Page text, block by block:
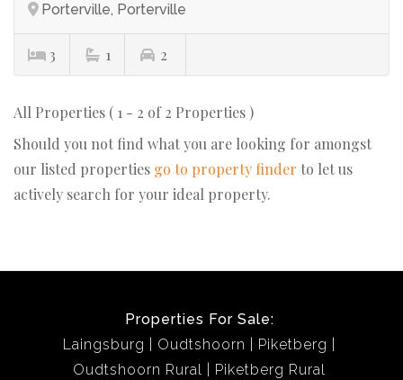
Porterville, Porterville
3 1 2
All Properties ( 1 - 2 of 2 Properties )
Should you not find what you are looking for amongst
our listed properties go to property finder to let us
actively search for your ideal property.
Properties For Sale:
Laingsburg
Oudtshoorn
Piketberg
Oudtshoorn Rural
Piketberg Rural